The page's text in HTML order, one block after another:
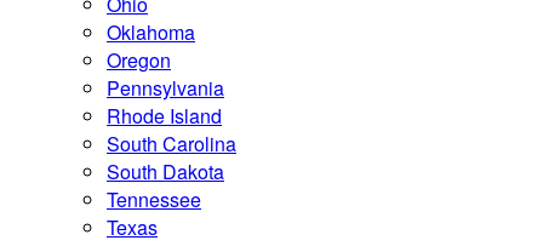
Oklahoma
Oregon
Pennsylvania
Rhode Island
South Carolina
South Dakota
Tennessee
Texas